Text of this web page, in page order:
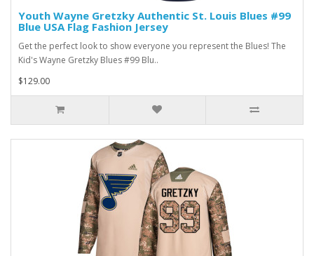
Youth Wayne Gretzky Authentic St. Louis Blues #99
Blue USA Flag Fashion Jersey
Get the perfect look to show everyone you represent the Blues! The
Kid's Wayne Gretzky Blues #99 Blu..
$129.00